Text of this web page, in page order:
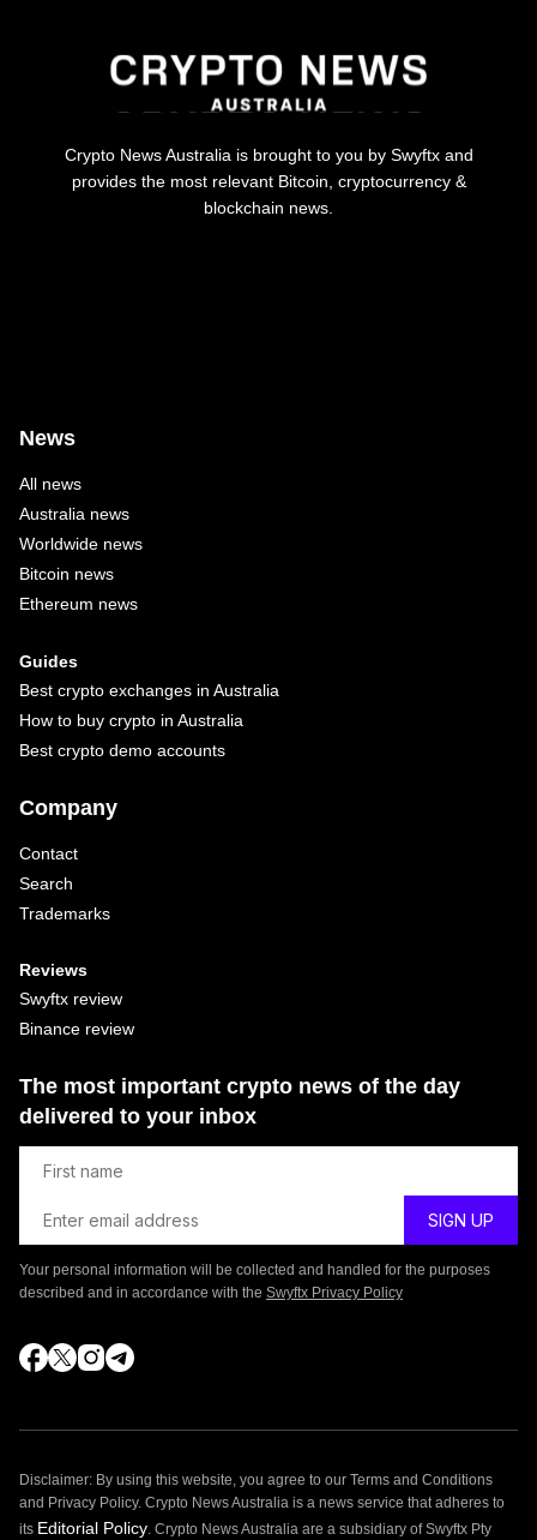
Crypto News Australia is brought to you by Swyftx and
provides the most relevant Bitcoin, cryptocurrency &
blockchain news.
News
All news
Australia news
Worldwide news
Bitcoin news
Ethereum news
Guides
Best crypto exchanges in Australia
How to buy crypto in Australia
Best crypto demo accounts
Company
Contact
Search
Trademarks
Reviews
Swyftx review
Binance review
The most important crypto news of the day
delivered to your inbox
Your personal information will be collected and handled for the purposes
described and in accordance with the Swyftx Privacy Policy
Disclaimer: By using this website, you agree to our Terms and Conditions
and Privacy Policy. Crypto News Australia is a news service that adheres to
its Editorial Policy. Crypto News Australia are a subsidiary of Swyftx Pty